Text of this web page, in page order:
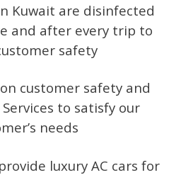
Kuwait are disinfected
and after every trip to
safety
customer safety and
to satisfy our
needs
luxury AC cars for